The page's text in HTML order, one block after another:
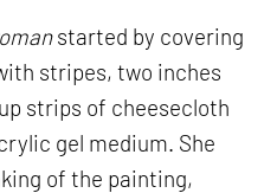
started by covering
stripes, two inches
strips of cheesecloth
gel medium. She
of the painting,